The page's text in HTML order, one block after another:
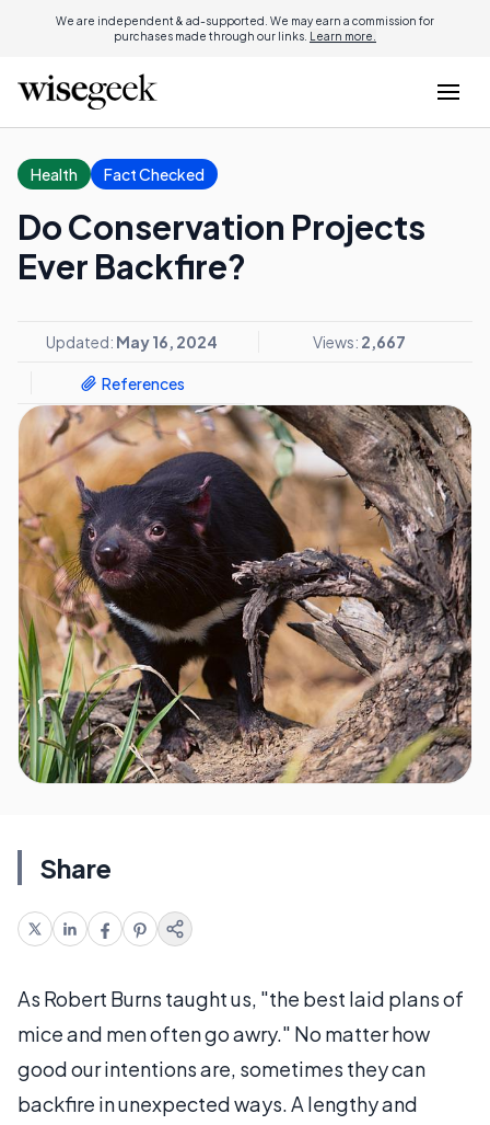
We are independent & ad-supported. We may earn a commission for
purchases made through our links. Learn more.
Health Fact Checked
Do Conservation Projects
Ever Backfire?
Updated: May 16, 2024 Views: 2,667
References
Share
As Robert Burns taught us, "the best laid plans of
mice and men often go awry." No matter how
good our intentions are, sometimes they can
backfire in unexpected ways. A lengthy and